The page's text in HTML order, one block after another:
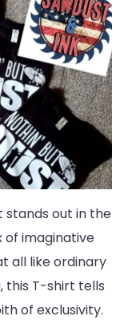
stands out in the
of imaginative
all like ordinary
this T-shirt tells
of exclusivity.